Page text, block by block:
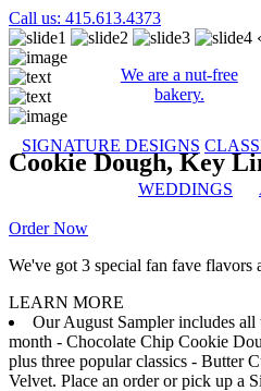
Call us: 415.613.4373
We are a nut-free
bakery.
SIGNATURE DESIGNS
WEDDINGS
‹
Cookie Dough, Key
Order Now
We've got 3 special fan fave flavors
LEARN MORE
Our August Sampler includes
month - Chocolate Chip Cookie
plus three popular classics - Butter
Velvet. Place an order or pick up a